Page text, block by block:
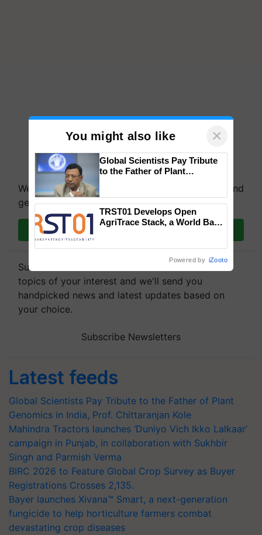
We're on WhatsApp! Join our WhatsApp group and
get the most important updates you need. Daily.
Join on WhatsApp
Subscribe to our Newsletter. You choose the
topics of your interest and we'll send you
handpicked news and latest updates based on
your choice.
Subscribe Newsletters
Latest feeds
Global Scientists Pay Tribute to the Father of Plant
Genomics in India, Prof. Chittaranjan Kole
Mahindra Tractors launches ‘Duniyo Vich Ikko Lalkaar’
campaign in Punjab, in collaboration with Sukhbir
Singh and Parmish Verma
BIRC 2026 to Feature Global Crop Survey as Buyer
Registrations Crosses 2,135.
Bayer launches Xivana™ Smart, a next-generation
fungicide to help horticulture farmers combat
devastating crop diseases
You might also like ×
Global Scientists Pay Tribute
to the Father of Plant
TRST01 Develops Open
AgriTrace Stack, a World Bank-
Powered by iZooto